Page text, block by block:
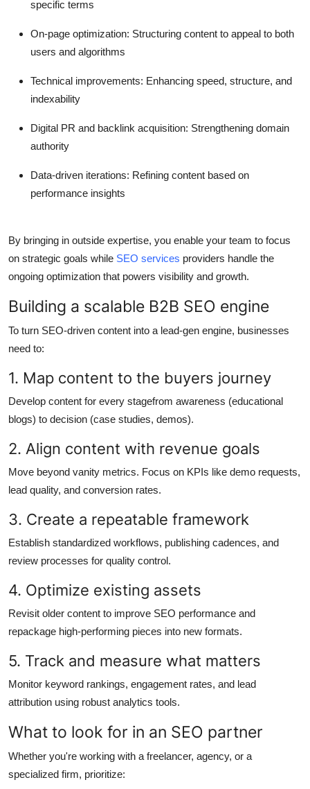
specific terms
On-page optimization: Structuring content to appeal to both
users and algorithms
Technical improvements: Enhancing speed, structure, and
indexability
Digital PR and backlink acquisition: Strengthening domain
authority
Data-driven iterations: Refining content based on
performance insights
By bringing in outside expertise, you enable your team to focus
on strategic goals while SEO services providers handle the
ongoing optimization that powers visibility and growth.
Building a scalable B2B SEO engine
To turn SEO-driven content into a lead-gen engine, businesses
need to:
1. Map content to the buyers journey
Develop content for every stagefrom awareness (educational
blogs) to decision (case studies, demos).
2. Align content with revenue goals
Move beyond vanity metrics. Focus on KPIs like demo requests,
lead quality, and conversion rates.
3. Create a repeatable framework
Establish standardized workflows, publishing cadences, and
review processes for quality control.
4. Optimize existing assets
Revisit older content to improve SEO performance and
repackage high-performing pieces into new formats.
5. Track and measure what matters
Monitor keyword rankings, engagement rates, and lead
attribution using robust analytics tools.
What to look for in an SEO partner
Whether you're working with a freelancer, agency, or a
specialized firm, prioritize: